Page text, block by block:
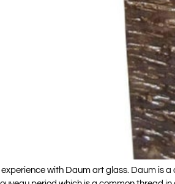
with Daum art glass. Daum is